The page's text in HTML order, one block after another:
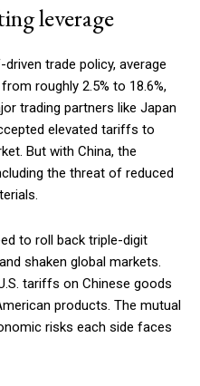
leverage
trade policy, average
roughly 2.5% to 18.6%,
trading partners like Japan
elevated tariffs to
But with China, the
the threat of reduced
to roll back triple-digit
shaken global markets.
tariffs on Chinese goods
products. The mutual
risks each side faces